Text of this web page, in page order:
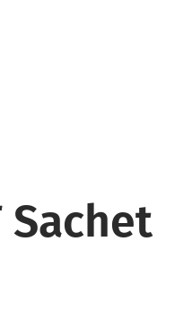
Sachet